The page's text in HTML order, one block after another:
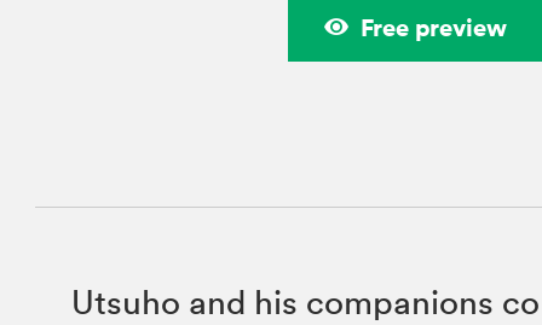
Free preview
Utsuho and his companions